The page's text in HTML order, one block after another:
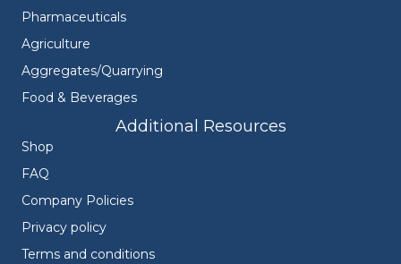
Pharmaceuticals
Agriculture
Aggregates/Quarrying
Food & Beverages
Additional Resources
Shop
FAQ
Company Policies
Privacy policy
Terms and conditions